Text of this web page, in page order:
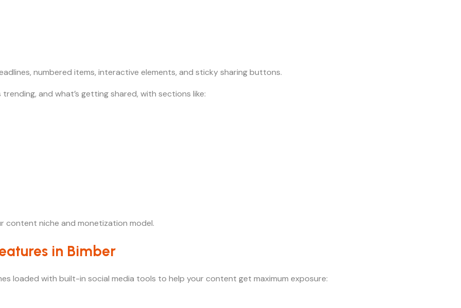
numbered items, interactive elements, and sticky sharing buttons.
and what’s getting shared, with sections like:
content niche and monetization model.
in Bimber
loaded with built-in social media tools to help your content get maximum exposure: